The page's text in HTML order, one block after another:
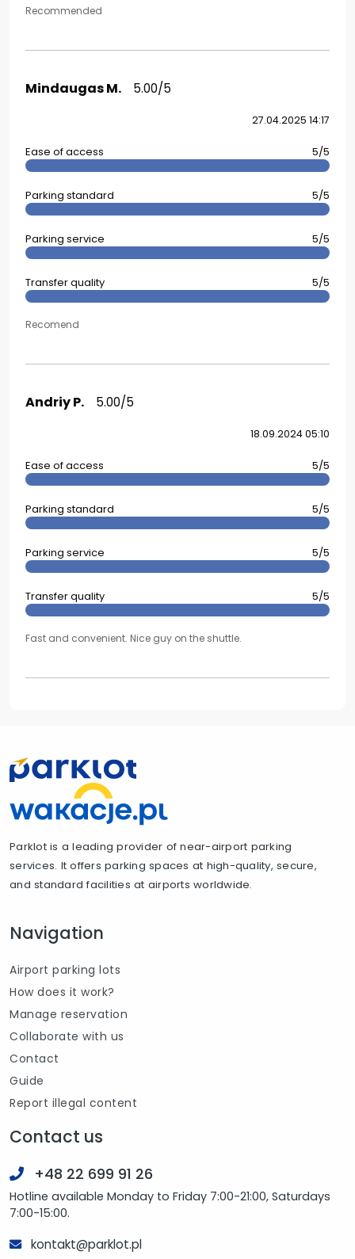
Recommended
Mindaugas M. 5.00/5
27.04.2025 14:17
Ease of access 5/5
Parking standard 5/5
Parking service 5/5
Transfer quality 5/5
Recomend
Andriy P. 5.00/5
18.09.2024 05:10
Ease of access 5/5
Parking standard 5/5
Parking service 5/5
Transfer quality 5/5
Fast and convenient. Nice guy on the shuttle.
Parklot is a leading provider of near-airport parking
services. It offers parking spaces at high-quality, secure,
and standard facilities at airports worldwide.
Navigation
Airport parking lots
How does it work?
Manage reservation
Collaborate with us
Contact
Guide
Report illegal content
Contact us
+48 22 699 91 26
Hotline available Monday to Friday 7:00-21:00, Saturdays
7:00-15:00.
kontakt@parklot.pl